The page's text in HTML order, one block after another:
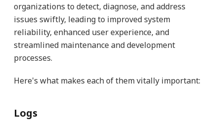
organizations to detect, diagnose, and address
issues swiftly, leading to improved system
reliability, enhanced user experience, and
streamlined maintenance and development
processes.
Here's what makes each of them vitally important:
Logs